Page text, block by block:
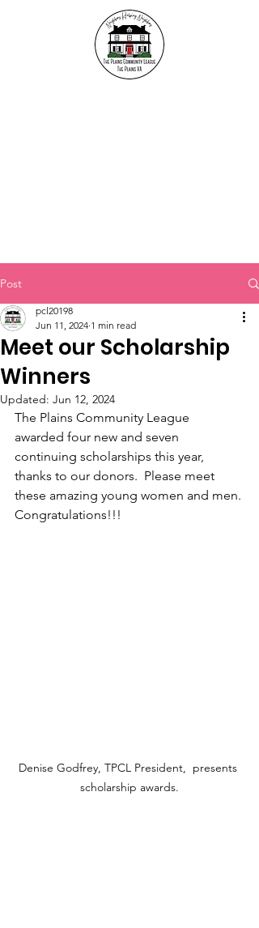
Post
Meet our Scholarship
Winners
pcl20198
Jun 11, 2024 1 min read
Updated: Jun 12, 2024
The Plains Community League
awarded four new and seven
continuing scholarships this year,
thanks to our donors.  Please meet
these amazing young women and men.
Congratulations!!!
Denise Godfrey, TPCL President,  presents
scholarship awards.